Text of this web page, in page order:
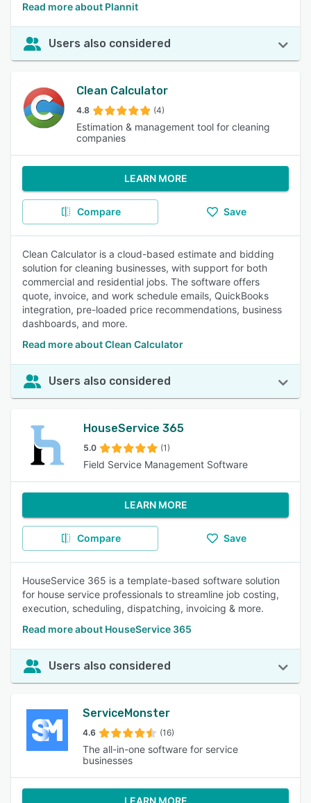
Read more about Plannit
Users also considered
Clean Calculator
4.8 (4)
Estimation & management tool for cleaning
companies
LEARN MORE
Compare Save
Clean Calculator is a cloud-based estimate and bidding
solution for cleaning businesses, with support for both
commercial and residential jobs. The software offers
quote, invoice, and work schedule emails, QuickBooks
integration, pre-loaded price recommendations, business
dashboards, and more.
Read more about Clean Calculator
Users also considered
HouseService 365
5.0 (1)
Field Service Management Software
LEARN MORE
Compare Save
HouseService 365 is a template-based software solution
for house service professionals to streamline job costing,
execution, scheduling, dispatching, invoicing & more.
Read more about HouseService 365
Users also considered
ServiceMonster
4.6 (16)
The all-in-one software for service
businesses
LEARN MORE